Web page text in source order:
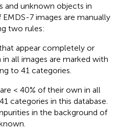
and unknown objects in
7 images are manually
two rules:
appear completely or
all images are marked with
to 41 categories.
< 40% of their own in all
categories in this database.
in the background of